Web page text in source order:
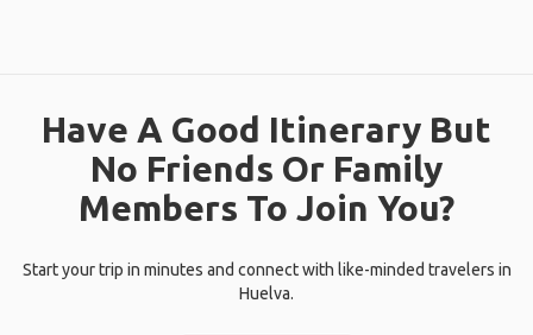
Have A Good Itinerary But
No Friends Or Family
Members To Join You?
Start your trip in minutes and connect with like-minded travelers in
Huelva.